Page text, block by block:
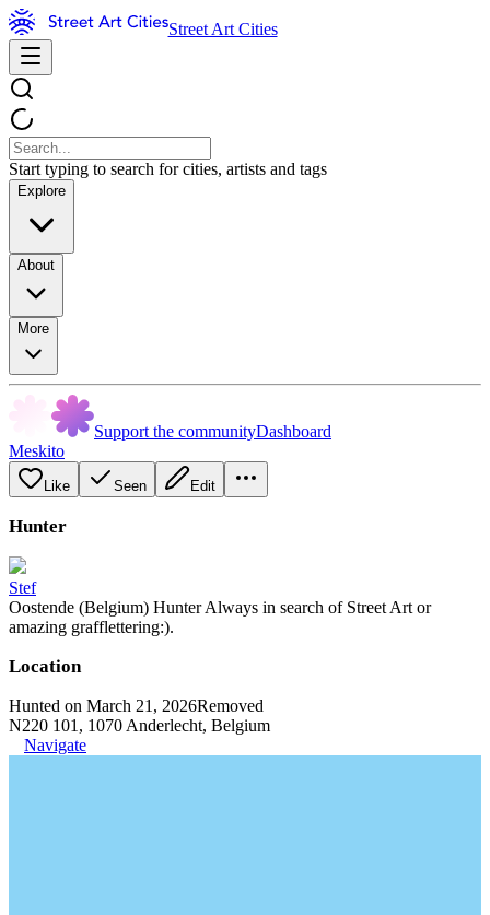
Street Art Cities
Start typing to search for cities, artists and tags
Explore
About
More
Support the communityDashboard
Meskito
Like Seen Edit
Hunter
Stef
Oostende (Belgium) Hunter Always in search of Street Art or
amazing grafflettering:).
Location
Hunted on March 21, 2026Removed
N220 101, 1070 Anderlecht, Belgium
Navigate